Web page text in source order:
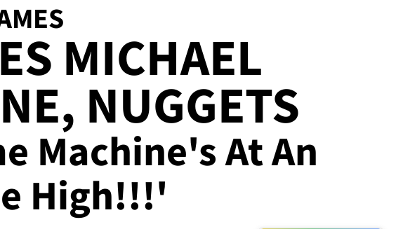
MICHAEL
NUGGETS
Machine's At An
High!!!'